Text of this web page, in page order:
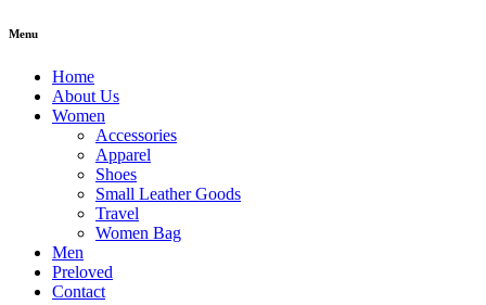
Menu
Home
About Us
Women
Accessories
Apparel
Shoes
Small Leather Goods
Travel
Women Bag
Men
Preloved
Contact